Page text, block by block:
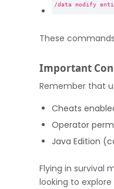
/data modify
These
Important
Remember that
Cheats
Operator
Java Edition
Flying in survival
looking to